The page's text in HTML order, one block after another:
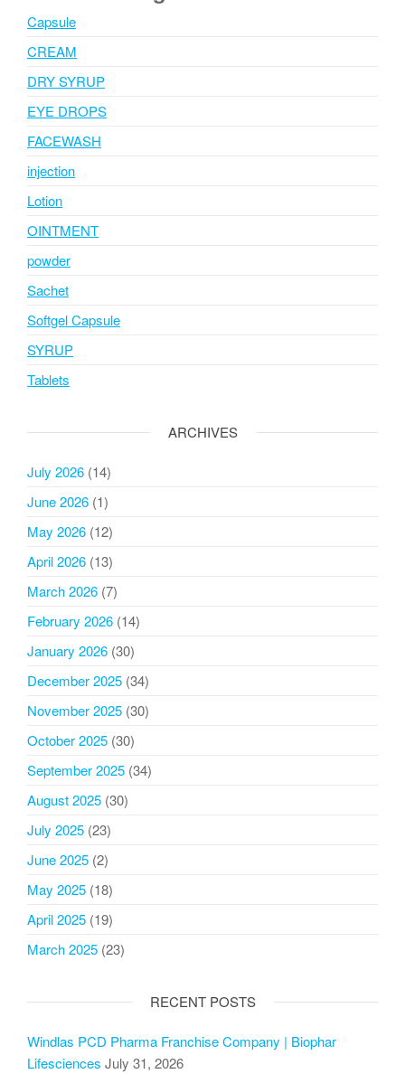
Capsule
CREAM
DRY SYRUP
EYE DROPS
FACEWASH
injection
Lotion
OINTMENT
powder
Sachet
Softgel Capsule
SYRUP
Tablets
ARCHIVES
July 2026 (14)
June 2026 (1)
May 2026 (12)
April 2026 (13)
March 2026 (7)
February 2026 (14)
January 2026 (30)
December 2025 (34)
November 2025 (30)
October 2025 (30)
September 2025 (34)
August 2025 (30)
July 2025 (23)
June 2025 (2)
May 2025 (18)
April 2025 (19)
March 2025 (23)
RECENT POSTS
Windlas PCD Pharma Franchise Company | Biophar
Lifesciences July 31, 2026